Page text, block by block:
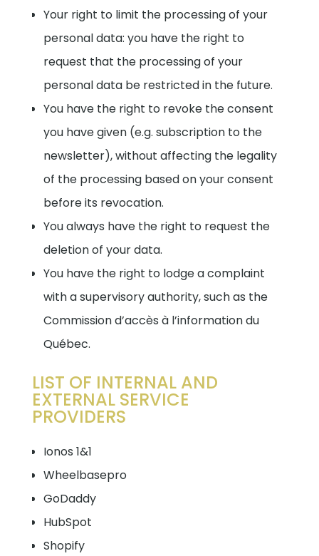
Your right to limit the processing of your
personal data: you have the right to
request that the processing of your
personal data be restricted in the future.
You have the right to revoke the consent
you have given (e.g. subscription to the
newsletter), without affecting the legality
of the processing based on your consent
before its revocation.
You always have the right to request the
deletion of your data.
You have the right to lodge a complaint
with a supervisory authority, such as the
Commission d’accès à l’information du
Québec.
LIST OF INTERNAL AND
EXTERNAL SERVICE
PROVIDERS
Ionos 1&1
Wheelbasepro
GoDaddy
HubSpot
Shopify